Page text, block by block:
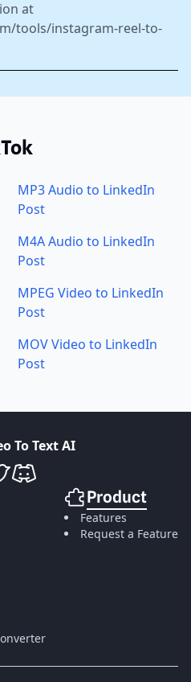
at
tools/instagram-reel-to-
MP3 Audio to LinkedIn
Post
M4A Audio to LinkedIn
Post
MPEG Video to LinkedIn
Post
MOV Video to LinkedIn
Post
oToTextAI
Twitter
VideoToTextAI Discord
Product
Features
Request a Feature